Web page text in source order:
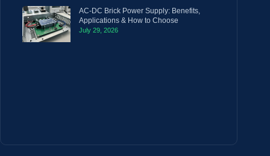
AC-DC Brick Power Supply: Benefits,
Applications & How to Choose
July 29, 2026